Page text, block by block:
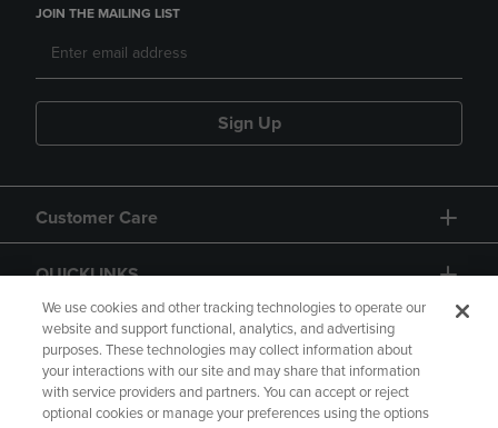
JOIN THE MAILING LIST
Sign Up
Customer Care
QUICKLINKS
We use cookies and other tracking technologies to operate our
website and support functional, analytics, and advertising
purposes. These technologies may collect information about
your interactions with our site and may share that information
with service providers and partners. You can accept or reject
optional cookies or manage your preferences using the options